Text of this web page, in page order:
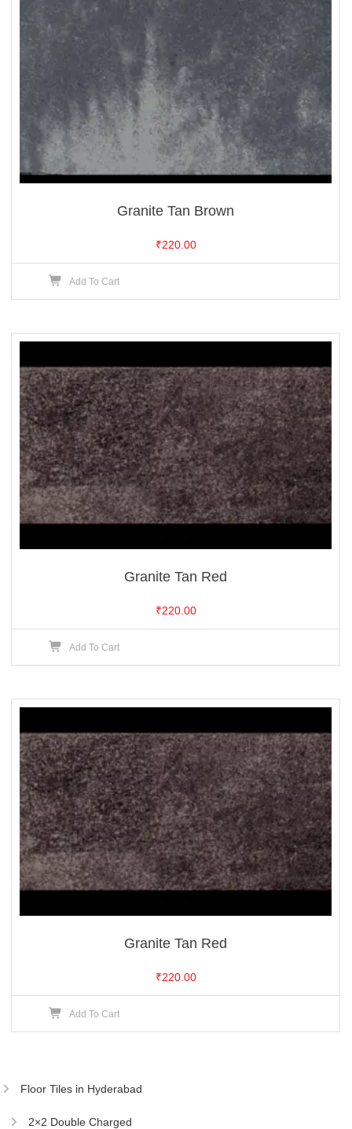
Granite Tan Brown
₹220.00
Add To Cart
Granite Tan Red
₹220.00
Add To Cart
Granite Tan Red
₹220.00
Add To Cart
Floor Tiles in Hyderabad
2×2 Double Charged